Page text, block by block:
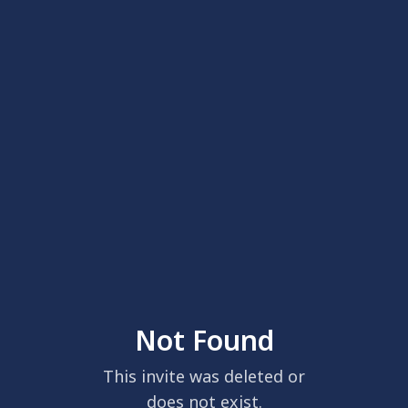
Not Found
This invite was deleted or
does not exist.